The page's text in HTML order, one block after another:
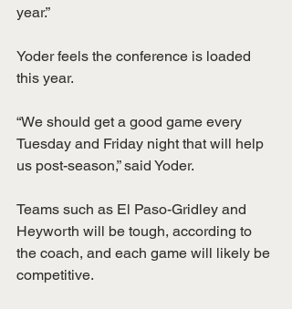
year.”
Yoder feels the conference is loaded
this year.
“We should get a good game every
Tuesday and Friday night that will help
us post-season,” said Yoder.
Teams such as El Paso-Gridley and
Heyworth will be tough, according to
the coach, and each game will likely be
competitive.